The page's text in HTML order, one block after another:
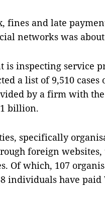
fines and late
networks was
is inspecting service
a list of 9,510
by a firm with
billion.
specifically
foreign websites,
Of which, 107
individuals have